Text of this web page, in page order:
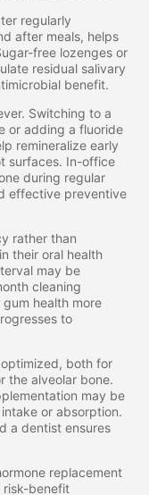
regularly
after meals, helps
free lozenges or
residual salivary
benefit.
Switching to a
or adding a fluoride
remineralize early
surfaces. In-office
during regular
effective preventive
rather than
their oral health
may be
cleaning
health more
to
both for
the alveolar bone.
may be
or absorption.
a dentist ensures
replacement
risk-benefit